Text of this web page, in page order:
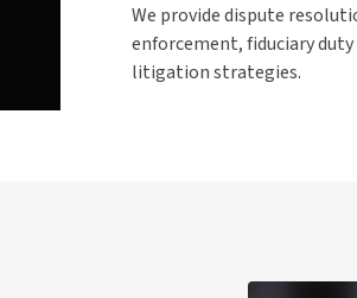
We provide dispute
enforcement, fiduciary
litigation strategies.